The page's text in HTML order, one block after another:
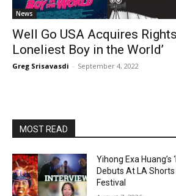
News
Well Go USA Acquires
Loneliest Boy in the World’
Greg Srisavasdi - September 4, 2022
MOST READ
Yihong Exa Huang’s
Debuts At LA
Festival